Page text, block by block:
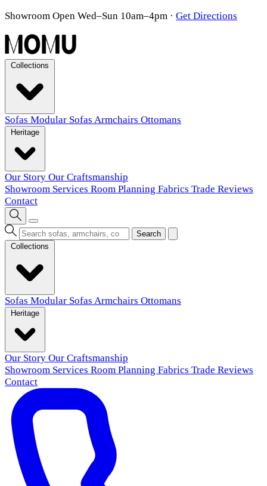
Showroom Open Wed–Sun 10am–4pm · Get Directions
Sofas Modular Sofas Armchairs Ottomans
Our Story Our Craftsmanship
Showroom Services Room Planning Fabrics Trade Reviews
Contact
Search
Sofas Modular Sofas Armchairs Ottomans
Our Story Our Craftsmanship
Showroom Services Room Planning Fabrics Trade Reviews
Contact